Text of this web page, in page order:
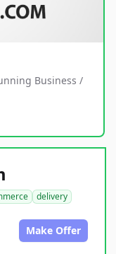
Business /
delivery
Make Offer